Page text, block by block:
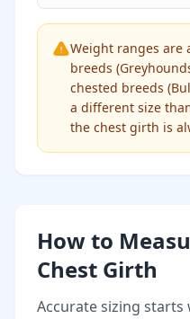
Weight ranges are
breeds
chested breeds
a different size
the chest girth is
How to
Chest Girth
Accurate sizing starts